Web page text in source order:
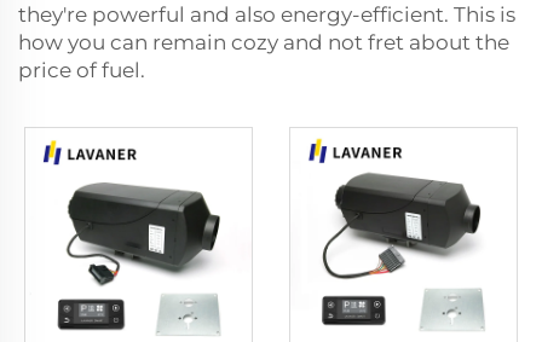
they're powerful and also energy-efficient. This is
how you can remain cozy and not fret about the
price of fuel.